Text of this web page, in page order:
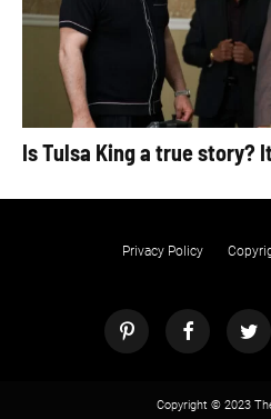
Is Tulsa King a true story?
Privacy Policy
Copyright © 2023